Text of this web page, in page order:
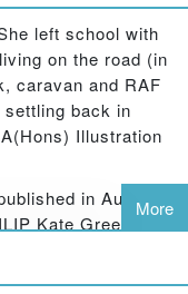
that delivers its
with subtlety and
the illustrations,
and the
this a very
sided jacket and a
cover through to
you'll never want
will appeal
of Farthing Wood
left school with
on the road (in
caravan and RAF
back in
Illustration
in August
Kate Greenaway
books
More